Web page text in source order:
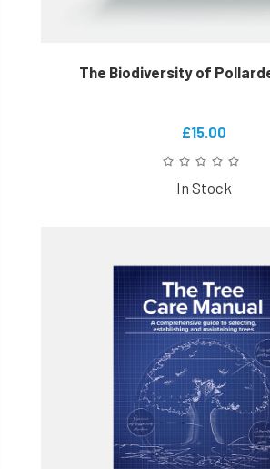
The Biodiversity of
£15.00
In Stock